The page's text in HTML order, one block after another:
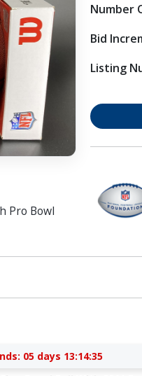
Pro Bowl
Number
Bid
Listing
05 days 13:14:34